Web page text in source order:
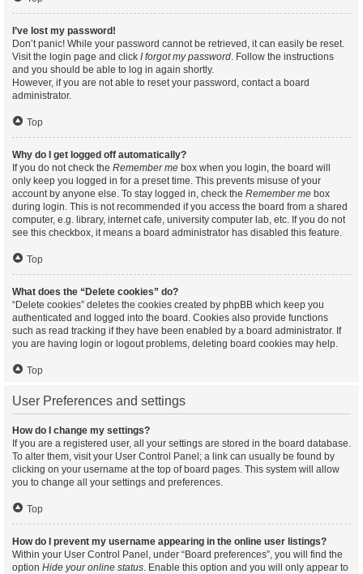
I’ve lost my password!
Don’t panic! While your password cannot be retrieved, it can easily be reset.
Visit the login page and click I forgot my password. Follow the instructions
and you should be able to log in again shortly.
However, if you are not able to reset your password, contact a board
administrator.
Top
Why do I get logged off automatically?
If you do not check the Remember me box when you login, the board will
only keep you logged in for a preset time. This prevents misuse of your
account by anyone else. To stay logged in, check the Remember me box
during login. This is not recommended if you access the board from a shared
computer, e.g. library, internet cafe, university computer lab, etc. If you do not
see this checkbox, it means a board administrator has disabled this feature.
Top
What does the “Delete cookies” do?
“Delete cookies” deletes the cookies created by phpBB which keep you
authenticated and logged into the board. Cookies also provide functions
such as read tracking if they have been enabled by a board administrator. If
you are having login or logout problems, deleting board cookies may help.
Top
User Preferences and settings
How do I change my settings?
If you are a registered user, all your settings are stored in the board database.
To alter them, visit your User Control Panel; a link can usually be found by
clicking on your username at the top of board pages. This system will allow
you to change all your settings and preferences.
Top
How do I prevent my username appearing in the online user listings?
Within your User Control Panel, under “Board preferences”, you will find the
option Hide your online status. Enable this option and you will only appear to